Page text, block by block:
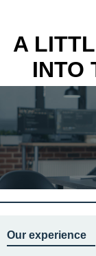
A
INTO
Our experience